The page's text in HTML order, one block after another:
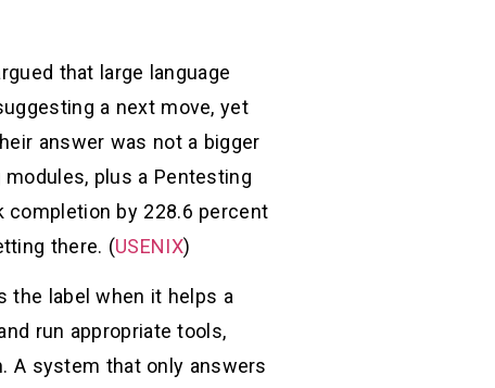
that large language
a next move, yet
answer was not a bigger
plus a Pentesting
completion by 228.6 percent
there. (USENIX)
the label when it helps a
run appropriate tools,
A system that only answers